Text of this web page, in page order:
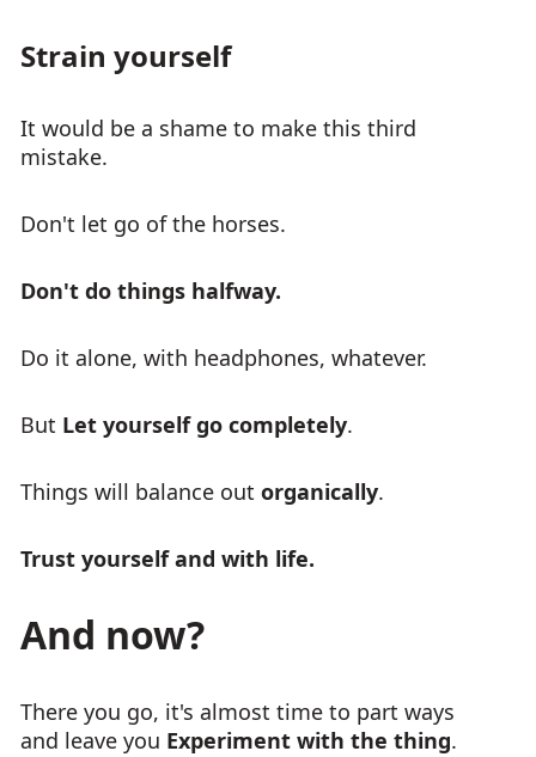
Strain yourself
It would be a shame to make this third
mistake.
Don't let go of the horses.
Don't do things halfway.
Do it alone, with headphones, whatever.
But Let yourself go completely.
Things will balance out organically.
Trust yourself and with life.
And now?
There you go, it's almost time to part ways
and leave you Experiment with the thing.